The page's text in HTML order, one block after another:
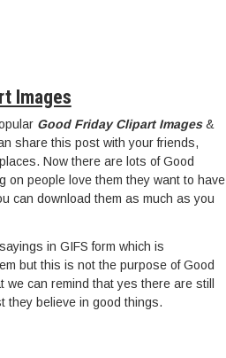
Images
Good Friday Clipart Images&
share this post with your friends,
Now there are lots of Good
on people love them they want to have
can download them as much as you
in GIFS form which is
but this is not the purpose of Good
can remind that yes there are still
they believe in good things.